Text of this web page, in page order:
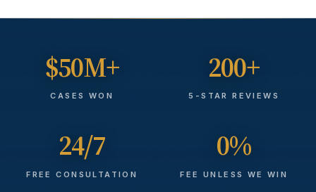
$50M+
CASES WON
200+
5-STAR REVIEWS
24/7
FREE CONSULTATION
0%
FEE UNLESS WE WIN